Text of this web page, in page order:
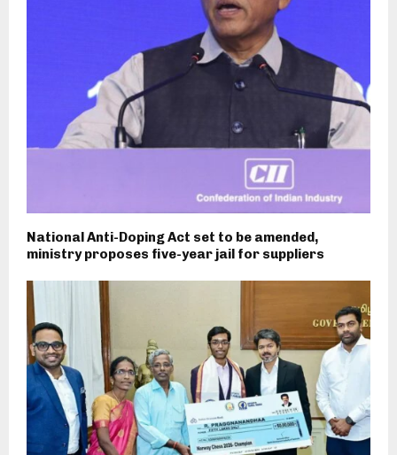
National Anti-Doping Act set to be amended,
ministry proposes five-year jail for suppliers